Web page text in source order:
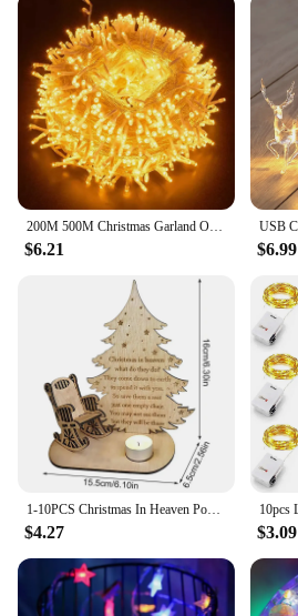
$6.21 $6.99
$4.27 $3.09